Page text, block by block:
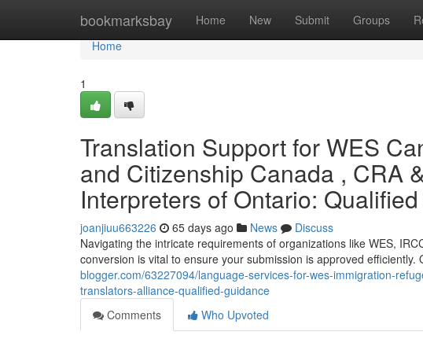
bookmarksbay Home New Submit Groups
Home
Home
1
Translation Support for WES
and Citizenship Canada , CRA
Interpreters of Ontario:
joanjiuu663226 65 days ago News
Discuss
Navigating the intricate requirements of organizations like WES,
conversion is vital to ensure your submission is approved efficiently.
blogger.com/63227094/language-services-for-wes-immigration-
translators-alliance-qualified-guidance
Comments
Who Upvoted